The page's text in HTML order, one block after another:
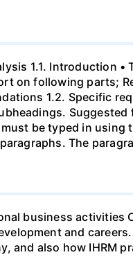
1.1. Introduction
on following parts;
1.2. Specific
be typed in using
The
business activities
and
and also how IHRM